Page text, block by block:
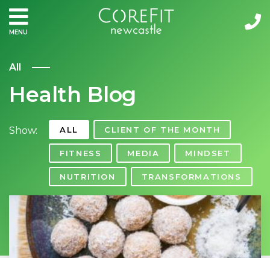
MENU
All
Health Blog
Show: ALL CLIENT OF THE MONTH
FITNESS MEDIA MINDSET
NUTRITION TRANSFORMATIONS